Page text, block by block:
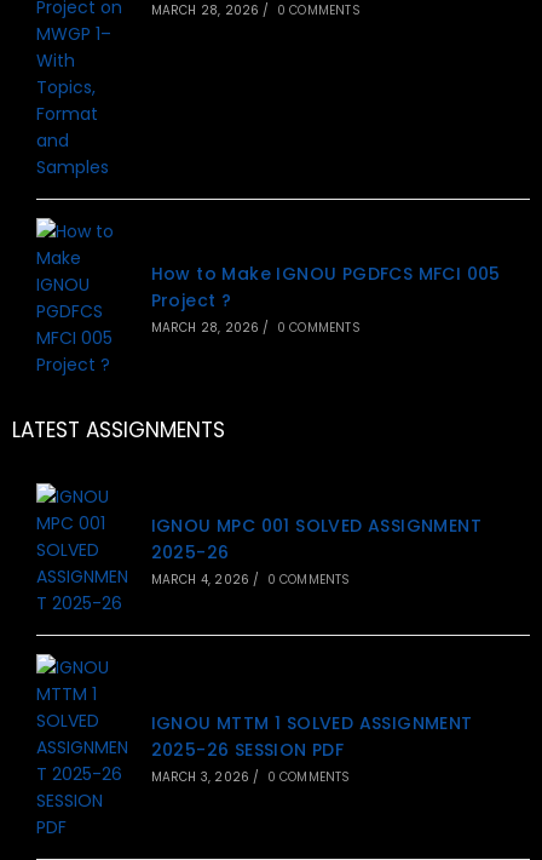
MARCH 28, 2026 / 0 COMMENTS
How to Make IGNOU PGDFCS MFCI 005
Project ?
MARCH 28, 2026 / 0 COMMENTS
LATEST ASSIGNMENTS
IGNOU MPC 001 SOLVED ASSIGNMENT
2025-26
MARCH 4, 2026 / 0 COMMENTS
IGNOU MTTM 1 SOLVED ASSIGNMENT
2025-26 SESSION PDF
MARCH 3, 2026 / 0 COMMENTS